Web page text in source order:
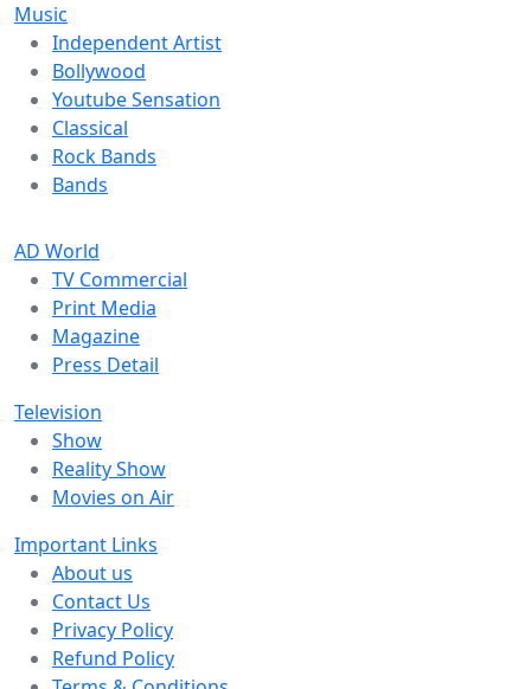
Music
Independent Artist
Bollywood
Youtube Sensation
Classical
Rock Bands
Bands
AD World
TV Commercial
Print Media
Magazine
Press Detail
Television
Show
Reality Show
Movies on Air
Important Links
About us
Contact Us
Privacy Policy
Refund Policy